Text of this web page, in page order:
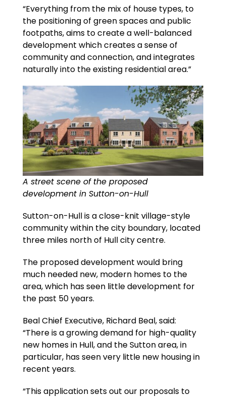
“Everything from the mix of house types, to
the positioning of green spaces and public
footpaths, aims to create a well-balanced
development which creates a sense of
community and connection, and integrates
naturally into the existing residential area.”
A street scene of the proposed
development in Sutton-on-Hull
Sutton-on-Hull is a close-knit village-style
community within the city boundary, located
three miles north of Hull city centre.
The proposed development would bring
much needed new, modern homes to the
area, which has seen little development for
the past 50 years.
Beal Chief Executive, Richard Beal, said:
“There is a growing demand for high-quality
new homes in Hull, and the Sutton area, in
particular, has seen very little new housing in
recent years.
“This application sets out our proposals to